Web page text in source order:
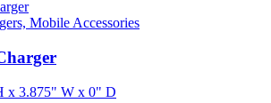
Mobile Accessories
x 3.875" W x 0" D